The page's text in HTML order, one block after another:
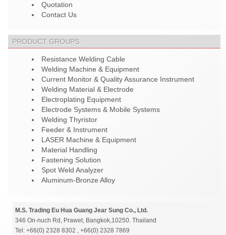
Quotation
Contact Us
PRODUCT GROUPS
Resistance Welding Cable
Welding Machine & Equipment
Current Monitor & Quality Assurance Instrument
Welding Material & Electrode
Electroplating Equipment
Electrode Systems & Mobile Systems
Welding Thyristor
Feeder & Instrument
LASER Machine & Equipment
Material Handling
Fastening Solution
Spot Weld Analyzer
Aluminum-Bronze Alloy
M.S. Trading Eu Hua Guang Jear Sung Co., Ltd.
346 On-nuch Rd, Prawet, Bangkok,10250. Thailand
Tel: +66(0) 2328 8302 , +66(0) 2328 7869